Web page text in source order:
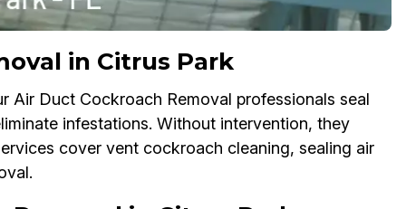
in Citrus Park
Air Duct Cockroach Removal professionals seal
infestations. Without intervention, they
cover vent cockroach cleaning, sealing air